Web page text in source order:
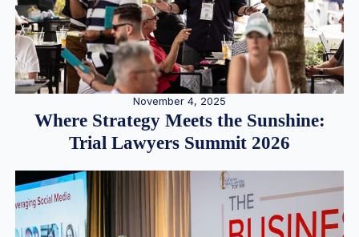
November 4, 2025
Where Strategy Meets the Sunshine:
Trial Lawyers Summit 2026